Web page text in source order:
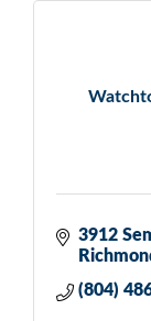
3912
(804)